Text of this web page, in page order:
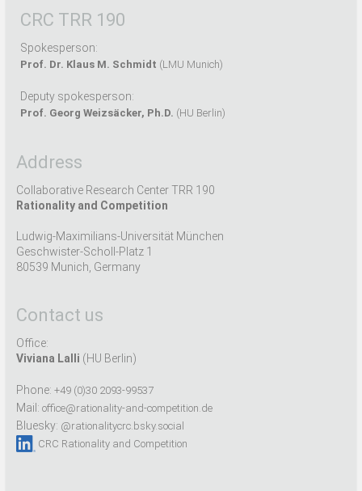
CRC TRR 190
Spokesperson:
Prof. Dr. Klaus M. Schmidt (LMU Munich)
Deputy spokesperson:
Prof. Georg Weizsäcker, Ph.D. (HU Berlin)
Address
Collaborative Research Center TRR 190
Rationality and Competition
Ludwig-Maximilians-Universität München
Geschwister-Scholl-Platz 1
80539 Munich, Germany
Contact us
Office:
Viviana Lalli (HU Berlin)
Phone: +49 (0)30 2093-99537
Mail: office@rationality-and-competition.de
Bluesky: @rationalitycrc.bsky.social
CRC Rationality and Competition